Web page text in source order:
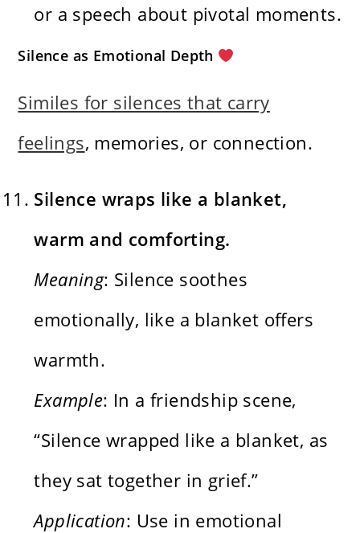
or a speech about pivotal moments.
Silence as Emotional Depth
Similes for silences that carry
feelings, memories, or connection.
Silence wraps like a blanket,
warm and comforting.
Meaning: Silence soothes
emotionally, like a blanket offers
warmth.
Example: In a friendship scene,
“Silence wrapped like a blanket, as
they sat together in grief.”
Application: Use in emotional